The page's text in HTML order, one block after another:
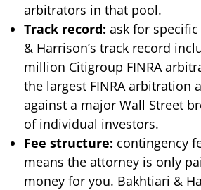
arbitrators in that pool.
Track record: ask for
& Harrison’s track record
million Citigroup FINRA
the largest FINRA arbitration
against a major Wall Street
of individual investors.
Fee structure: contingency
means the attorney is only
money for you. Bakhtiari &